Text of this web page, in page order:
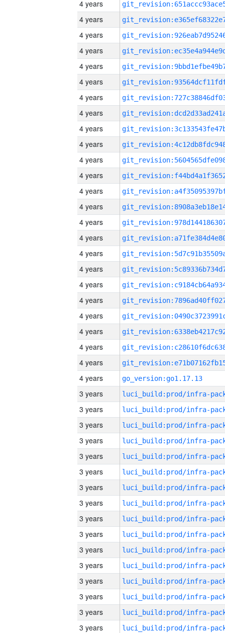
4 years
4 years
4 years
4 years
4 years
4 years
4 years
4 years
4 years
4 years
4 years
4 years
4 years
4 years
4 years
4 years
4 years
4 years
4 years
4 years
4 years
4 years
4 years
4 years
4 years
go_version:go1.17.13
3 years
3 years
3 years
3 years
3 years
3 years
3 years
3 years
3 years
3 years
3 years
3 years
3 years
3 years
3 years
3 years